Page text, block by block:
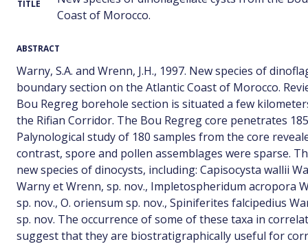
TITLE
Coast of Morocco.
ABSTRACT
Warny, S.A. and Wrenn, J.H., 1997. New species of
boundary section on the Atlantic Coast of Morocco.
Bou Regreg borehole section is situated a few
the Rifian Corridor. The Bou Regreg core penetrates
Palynological study of 180 samples from the core
contrast, spore and pollen assemblages were sparse.
new species of dinocysts, including: Capisocysta wallii
Warny et Wrenn, sp. nov., Impletospheridum acropora
sp. nov., O. oriensum sp. nov., Spiniferites falcipedius
sp. nov. The occurrence of some of these taxa in
suggest that they are biostratigraphically useful for